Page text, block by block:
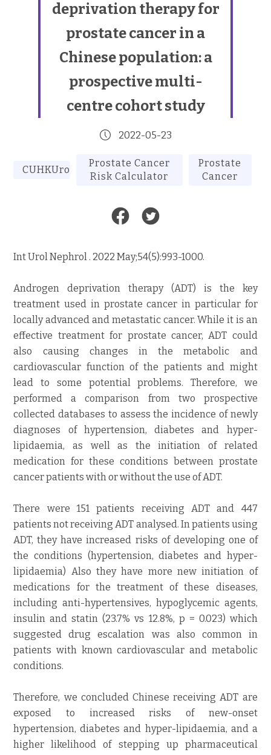
deprivation therapy for
prostate cancer in a
Chinese population: a
prospective multi-
centre cohort study
2022-05-23
CUHKUrology
Prostate Cancer
Risk Calculator
Prostate
Cancer
Int Urol Nephrol . 2022 May;54(5):993-1000.
Androgen deprivation therapy (ADT) is the key
treatment used in prostate cancer in particular for
locally advanced and metastatic cancer. While it is an
effective treatment for prostate cancer, ADT could
also causing changes in the metabolic and
cardiovascular function of the patients and might
lead to some potential problems. Therefore, we
performed a comparison from two prospective
collected databases to assess the incidence of newly
diagnoses of hypertension, diabetes and hyper-
lipidaemia, as well as the initiation of related
medication for these conditions between prostate
cancer patients with or without the use of ADT.
There were 151 patients receiving ADT and 447
patients not receiving ADT analysed. In patients using
ADT, they have increased risks of developing one of
the conditions (hypertension, diabetes and hyper-
lipidaemia) Also they have more new initiation of
medications for the treatment of these diseases,
including anti-hypertensives, hypoglycemic agents,
insulin and statin (23.7% vs 12.8%, p = 0.023) which
suggested drug escalation was also common in
patients with known cardiovascular and metabolic
conditions.
Therefore, we concluded Chinese receiving ADT are
exposed to increased risks of new-onset
hypertension, diabetes and hyper-lipidaemia, and a
higher likelihood of stepping up pharmaceutical